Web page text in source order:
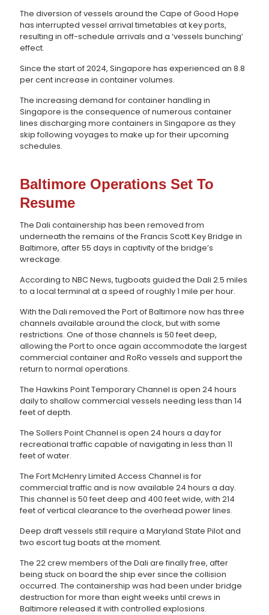
The diversion of vessels around the Cape of Good Hope
has interrupted vessel arrival timetables at key ports,
resulting in off-schedule arrivals and a ‘vessels bunching’
effect.
Since the start of 2024, Singapore has experienced an 8.8
per cent increase in container volumes.
The increasing demand for container handling in
Singapore is the consequence of numerous container
lines discharging more containers in Singapore as they
skip following voyages to make up for their upcoming
schedules.
Baltimore Operations Set To
Resume
The Dali containership has been removed from
underneath the remains of the Francis Scott Key Bridge in
Baltimore, after 55 days in captivity of the bridge’s
wreckage.
According to NBC News, tugboats guided the Dali 2.5 miles
to a local terminal at a speed of roughly 1 mile per hour.
With the Dali removed the Port of Baltimore now has three
channels available around the clock, but with some
restrictions. One of those channels is 50 feet deep,
allowing the Port to once again accommodate the largest
commercial container and RoRo vessels and support the
return to normal operations.
The Hawkins Point Temporary Channel is open 24 hours
daily to shallow commercial vessels needing less than 14
feet of depth.
The Sollers Point Channel is open 24 hours a day for
recreational traffic capable of navigating in less than 11
feet of water.
The Fort McHenry Limited Access Channel is for
commercial traffic and is now available 24 hours a day.
This channel is 50 feet deep and 400 feet wide, with 214
feet of vertical clearance to the overhead power lines.
Deep draft vessels still require a Maryland State Pilot and
two escort tug boats at the moment.
The 22 crew members of the Dali are finally free, after
being stuck on board the ship ever since the collision
occurred. The containership was had been under bridge
destruction for more than eight weeks until crews in
Baltimore released it with controlled explosions.